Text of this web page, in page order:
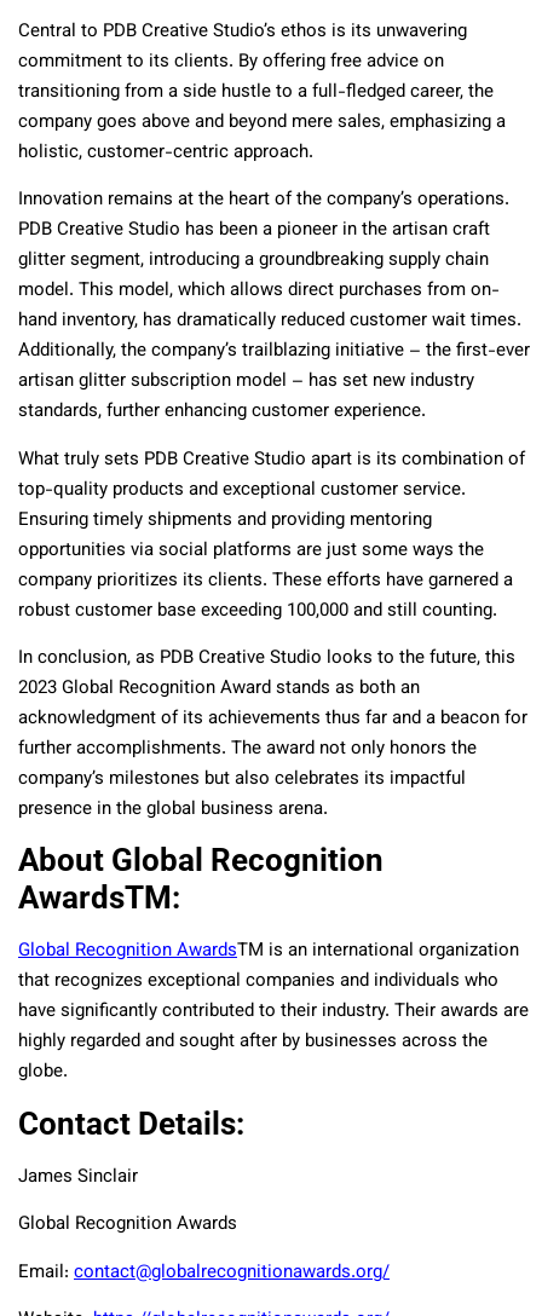
Central to PDB Creative Studio’s ethos is its unwavering
commitment to its clients. By offering free advice on
transitioning from a side hustle to a full-fledged career, the
company goes above and beyond mere sales, emphasizing a
holistic, customer-centric approach.
Innovation remains at the heart of the company’s operations.
PDB Creative Studio has been a pioneer in the artisan craft
glitter segment, introducing a groundbreaking supply chain
model. This model, which allows direct purchases from on-
hand inventory, has dramatically reduced customer wait times.
Additionally, the company’s trailblazing initiative – the first-ever
artisan glitter subscription model – has set new industry
standards, further enhancing customer experience.
What truly sets PDB Creative Studio apart is its combination of
top-quality products and exceptional customer service.
Ensuring timely shipments and providing mentoring
opportunities via social platforms are just some ways the
company prioritizes its clients. These efforts have garnered a
robust customer base exceeding 100,000 and still counting.
In conclusion, as PDB Creative Studio looks to the future, this
2023 Global Recognition Award stands as both an
acknowledgment of its achievements thus far and a beacon for
further accomplishments. The award not only honors the
company’s milestones but also celebrates its impactful
presence in the global business arena.
About Global Recognition
AwardsTM:
Global Recognition AwardsTM is an international organization
that recognizes exceptional companies and individuals who
have significantly contributed to their industry. Their awards are
highly regarded and sought after by businesses across the
globe.
Contact Details:
James Sinclair
Global Recognition Awards
Email: contact@globalrecognitionawards.org/